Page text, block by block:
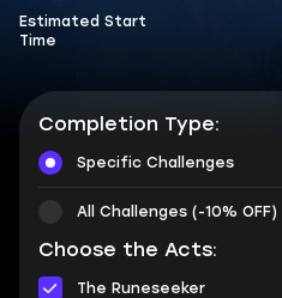
Estimated Start
Time
Completion Type:
Specific Challenges
All Challenges (-10% OFF)
Choose the Acts:
The Runeseeker